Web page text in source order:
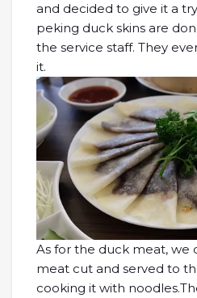
and decided to give it a
peking duck skins are
the service staff. They
it.
As for the duck meat, we
meat cut and served to
cooking it with